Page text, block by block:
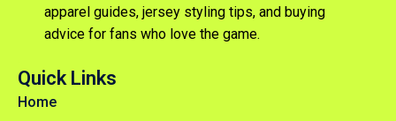
apparel guides, jersey styling tips, and buying
advice for fans who love the game.
Quick Links
Home